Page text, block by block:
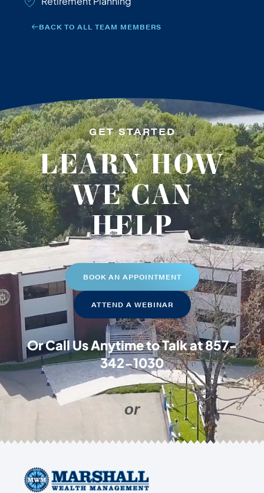
BACK TO ALL TEAM MEMBERS
GET STARTED
LEARN HOW
WE CAN
HELP
BOOK AN APPOINTMENT
ATTEND A WEBINAR
Or Call Us Anytime to Talk at857-
342-1030
or